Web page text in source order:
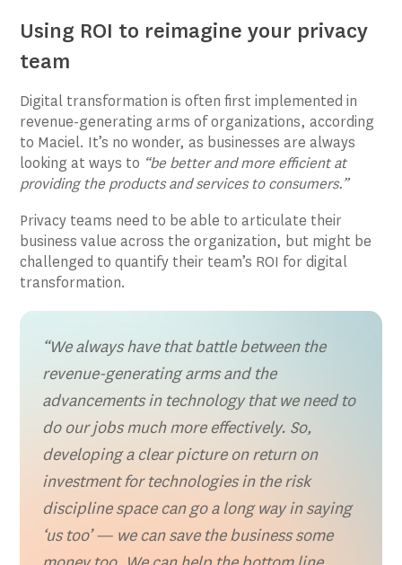
Using ROI to reimagine your privacy
team
Digital transformation is often first implemented in
revenue-generating arms of organizations, according
to Maciel. It’s no wonder, as businesses are always
looking at ways to “be better and more efficient at
providing the products and services to consumers.”
Privacy teams need to be able to articulate their
business value across the organization, but might be
challenged to quantify their team’s ROI for digital
transformation.
“We always have that battle between the
revenue-generating arms and the
advancements in technology that we need to
do our jobs much more effectively. So,
developing a clear picture on return on
investment for technologies in the risk
discipline space can go a long way in saying
‘us too’ — we can save the business some